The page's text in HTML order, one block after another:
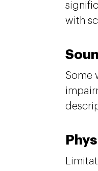
with
Some